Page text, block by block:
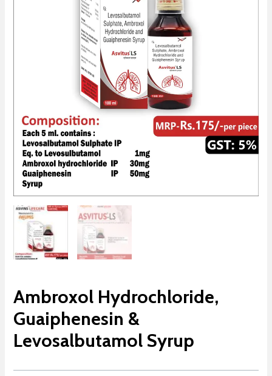
Ambroxol Hydrochloride,
Guaiphenesin &
Levosalbutamol Syrup